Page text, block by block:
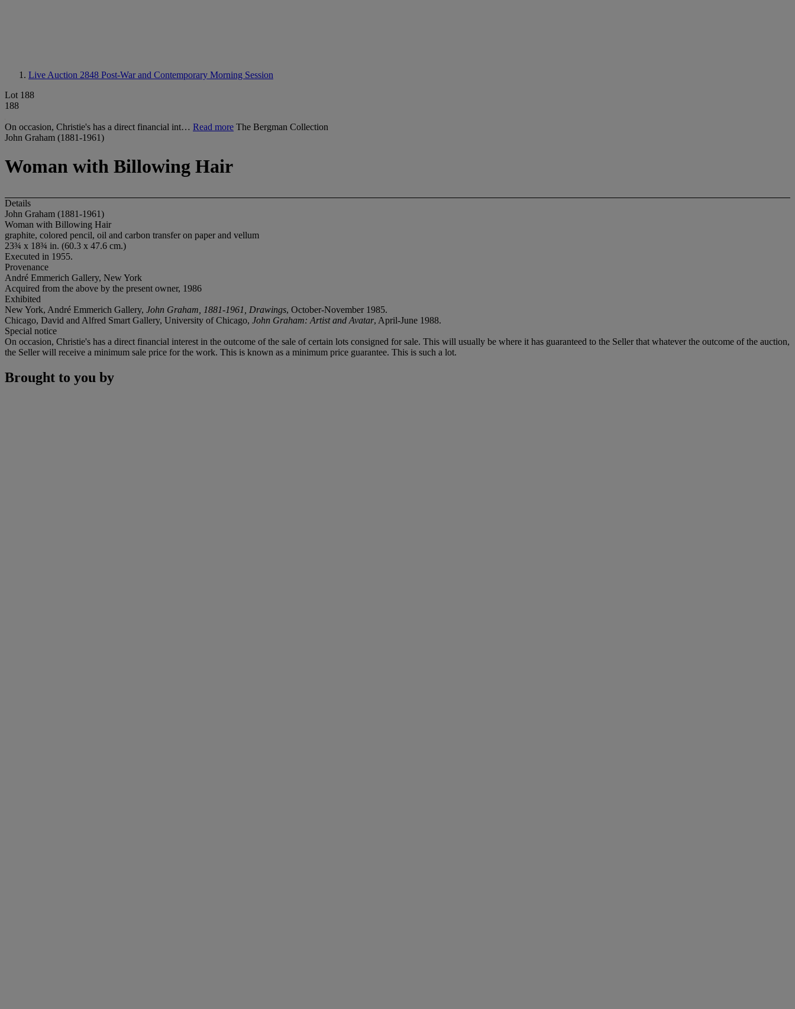
Live Auction 2848 Post-War and Contemporary Morning Session
Lot 188
188
On occasion, Christie's has a direct financial int… Read more The Bergman Collection
John Graham (1881-1961)
Woman with Billowing Hair
Details
John Graham (1881-1961)
Woman with Billowing Hair
graphite, colored pencil, oil and carbon transfer on paper and vellum
23¾ x 18¾ in. (60.3 x 47.6 cm.)
Executed in 1955.
Provenance
André Emmerich Gallery, New York
Acquired from the above by the present owner, 1986
Exhibited
New York, André Emmerich Gallery, John Graham, 1881-1961, Drawings, October-November 1985.
Chicago, David and Alfred Smart Gallery, University of Chicago, John Graham: Artist and Avatar, April-June 1988.
Special notice
On occasion, Christie's has a direct financial interest in the outcome of the sale of certain lots consigned for sale. This will usually be where it has guaranteed to the Seller that whatever the outcome of the auction,
the Seller will receive a minimum sale price for the work. This is known as a minimum price guarantee. This is such a lot.
Brought to you by